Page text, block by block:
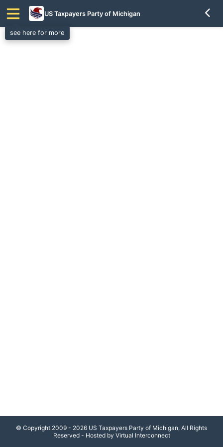
see here for more
US Taxpayers Party of Michigan
© Copyright 2009 - 2026 US Taxpayers Party of Michigan, All Rights
Reserved - Hosted by Virtual Interconnect